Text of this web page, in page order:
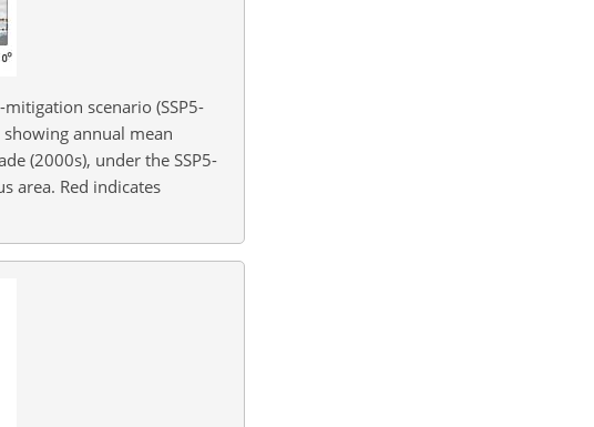
scenario (SSP5-
annual mean
(2000s), under the SSP5-
area. Red indicates